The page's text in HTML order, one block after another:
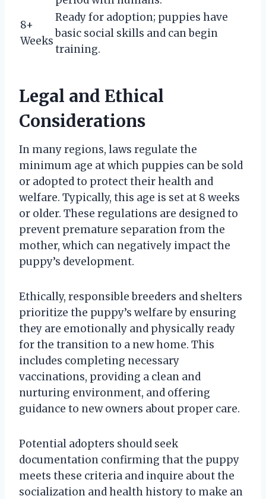
8+
Weeks
Ready for adoption; puppies have
basic social skills and can begin
training.
Legal and Ethical
Considerations
In many regions, laws regulate the
minimum age at which puppies can be sold
or adopted to protect their health and
welfare. Typically, this age is set at 8 weeks
or older. These regulations are designed to
prevent premature separation from the
mother, which can negatively impact the
puppy’s development.
Ethically, responsible breeders and shelters
prioritize the puppy’s welfare by ensuring
they are emotionally and physically ready
for the transition to a new home. This
includes completing necessary
vaccinations, providing a clean and
nurturing environment, and offering
guidance to new owners about proper care.
Potential adopters should seek
documentation confirming that the puppy
meets these criteria and inquire about the
socialization and health history to make an